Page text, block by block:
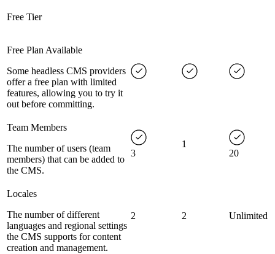
Free Tier
Free Plan Available
Some headless CMS providers
offer a free plan with limited
features, allowing you to try it
out before committing.
Team Members
The number of users (team
members) that can be added to
the CMS.
3
1
20
Locales
The number of different
languages and regional settings
the CMS supports for content
creation and management.
2 2 Unlimited